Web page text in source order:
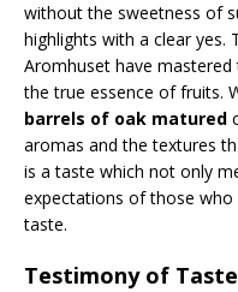
without the sweetness of
highlights with a clear yes.
Aromhuset have
the true essence of fruits.
barrels of oak matured
aromas and the textures
is a taste which not only
expectations of those
taste.
Testimony of